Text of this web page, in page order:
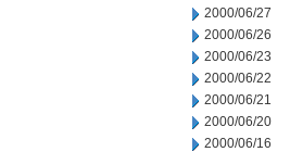
2000/06/27
2000/06/26
2000/06/23
2000/06/22
2000/06/21
2000/06/20
2000/06/16